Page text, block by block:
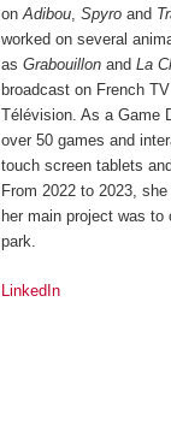
onAdibou,Spyro and
worked on several
asGrabouillonandLa
broadcast on French
Télévision. As a Game
over 50 games and
touch screen tablets
From 2022 to 2023,
her main project was
park.
LinkedIn